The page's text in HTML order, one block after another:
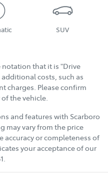
SUV
that it is "Drive
costs, such as
charges. Please confirm
the vehicle.
and features with Scarboro
may vary from the price
accuracy or completeness of
your acceptance of our
.